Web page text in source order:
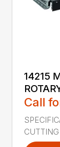
14215
Call